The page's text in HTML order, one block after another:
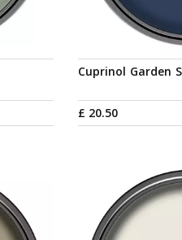
Cuprinol Garden
£ 20.50